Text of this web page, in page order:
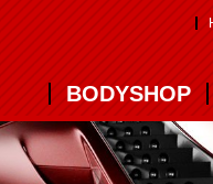
BODYSHOP